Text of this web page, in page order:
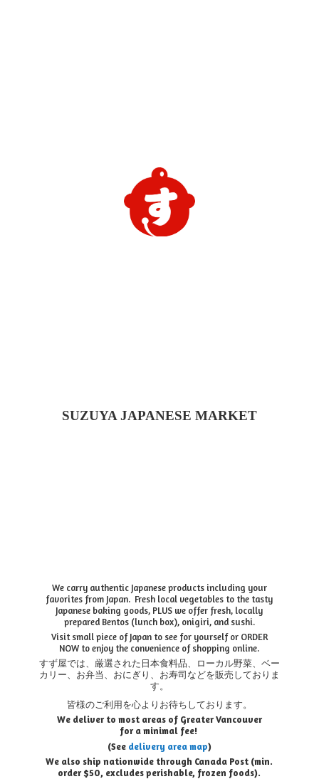
SUZUYA JAPANESE MARKET
We carry authentic Japanese products including your
favorites from Japan. Fresh local vegetables to the tasty
Japanese baking goods, PLUS we offer fresh, locally
prepared Bentos (lunch box), onigiri, and sushi.
Visit small piece of Japan to see for yourself or ORDER
NOW to enjoy the convenience of shopping online.
すず屋では、厳選された日本食料品、ローカル野菜、ベー
カリー、お弁当、おにぎり、お寿司などを販売しておりま
す。
皆様のご利用を心よりお待ちしております。
We deliver to most areas of Greater Vancouver
for a minimal fee!
(See delivery area map)
We also ship nationwide through Canada Post (min.
order $50, excludes perishable, frozen foods).